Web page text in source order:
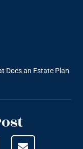
Does an Estate Plan